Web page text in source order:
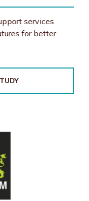
services
for better